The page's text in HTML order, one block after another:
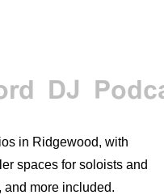
DJ
in Ridgewood, with
spaces for soloists and
and more included.